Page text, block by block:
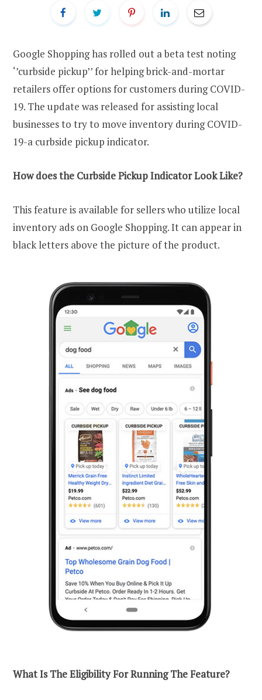
Google Shopping has rolled out a beta test noting
‘’curbside pickup’’ for helping brick-and-mortar
retailers offer options for customers during COVID-
19. The update was released for assisting local
businesses to try to move inventory during COVID-
19-a curbside pickup indicator.
How does the Curbside Pickup Indicator Look Like?
This feature is available for sellers who utilize local
inventory ads on Google Shopping. It can appear in
black letters above the picture of the product.
What Is The Eligibility For Running The Feature?